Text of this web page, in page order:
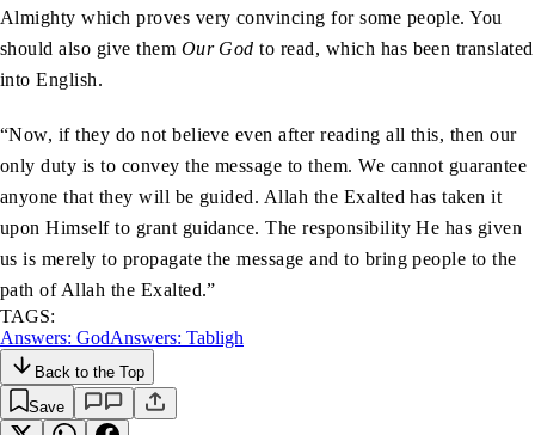
Almighty which proves very convincing for some people. You
should also give them Our God to read, which has been translated
into English.
“Now, if they do not believe even after reading all this, then our
only duty is to convey the message to them. We cannot guarantee
anyone that they will be guided. Allah the Exalted has taken it
upon Himself to grant guidance. The responsibility He has given
us is merely to propagate the message and to bring people to the
path of Allah the Exalted.”
TAGS:
Answers: GodAnswers: Tabligh
Back to the Top
Save